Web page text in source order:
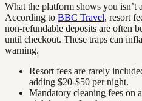
What the platform shows you isn’t
According to BBC Travel, resort
non-refundable deposits are often
until checkout. These traps can
warning.
Resort fees are rarely
adding $20-$50 per night.
Mandatory cleaning fees on